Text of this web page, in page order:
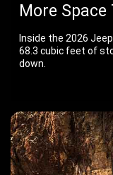
More Space
Inside the 2026 Jeep
68.3 cubic feet of
down.